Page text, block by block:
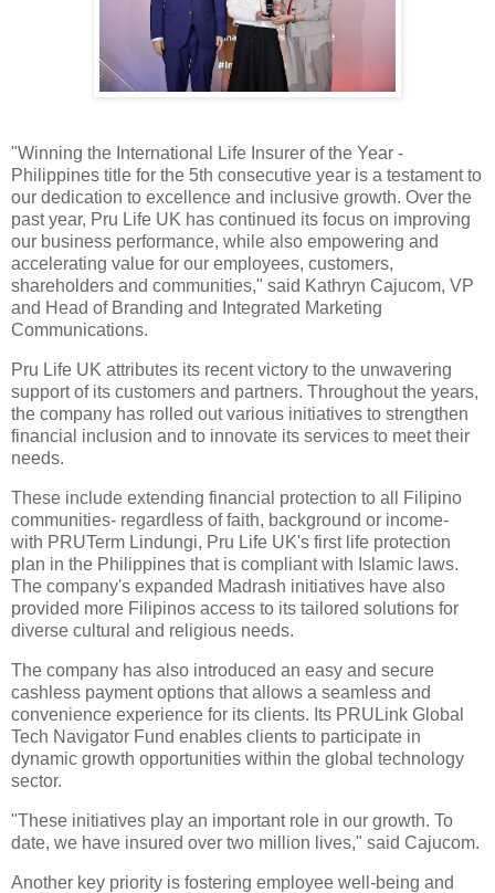
"Winning the International Life Insurer of the Year -
Philippines title for the 5th consecutive year is a testament to
our dedication to excellence and inclusive growth. Over the
past year, Pru Life UK has continued its focus on improving
our business performance, while also empowering and
accelerating value for our employees, customers,
shareholders and communities," said Kathryn Cajucom, VP
and Head of Branding and Integrated Marketing
Communications.
Pru Life UK attributes its recent victory to the unwavering
support of its customers and partners. Throughout the years,
the company has rolled out various initiatives to strengthen
financial inclusion and to innovate its services to meet their
needs.
These include extending financial protection to all Filipino
communities- regardless of faith, background or income-
with PRUTerm Lindungi, Pru Life UK's first life protection
plan in the Philippines that is compliant with Islamic laws.
The company's expanded Madrash initiatives have also
provided more Filipinos access to its tailored solutions for
diverse cultural and religious needs.
The company has also introduced an easy and secure
cashless payment options that allows a seamless and
convenience experience for its clients. Its PRULink Global
Tech Navigator Fund enables clients to participate in
dynamic growth opportunities within the global technology
sector.
"These initiatives play an important role in our growth. To
date, we have insured over two million lives," said Cajucom.
Another key priority is fostering employee well-being and